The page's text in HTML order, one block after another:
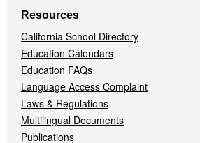
Resources
California School Directory
Education Calendars
Education FAQs
Language Access Complaint
Laws & Regulations
Multilingual Documents
Publications